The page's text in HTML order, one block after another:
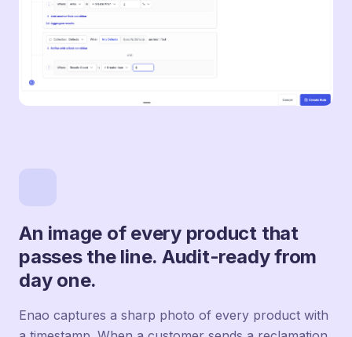
An image of every product that
passes the line. Audit-ready from
day one.
Enao captures a sharp photo of every product with